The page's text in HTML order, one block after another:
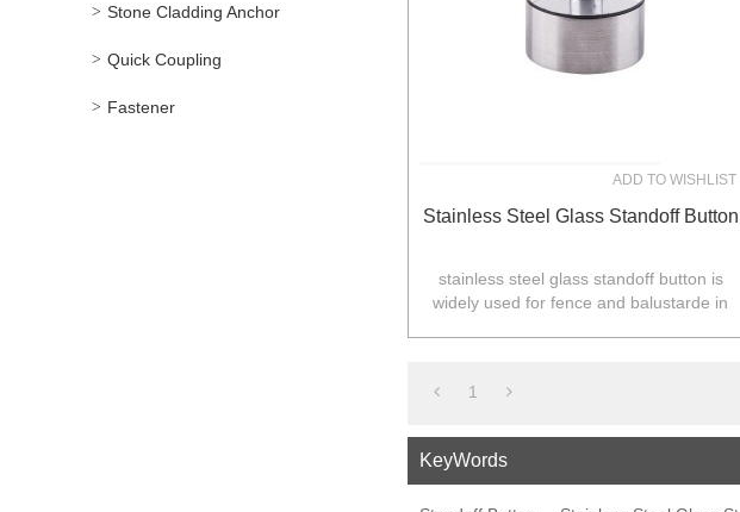
Stone Cladding Anchor
Quick Coupling
Fastener
ADD TO WISHLIST
Stainless Steel Glass Standoff Button
stainless steel glass standoff button is
widely used for fence and balustarde in
1
KeyWords